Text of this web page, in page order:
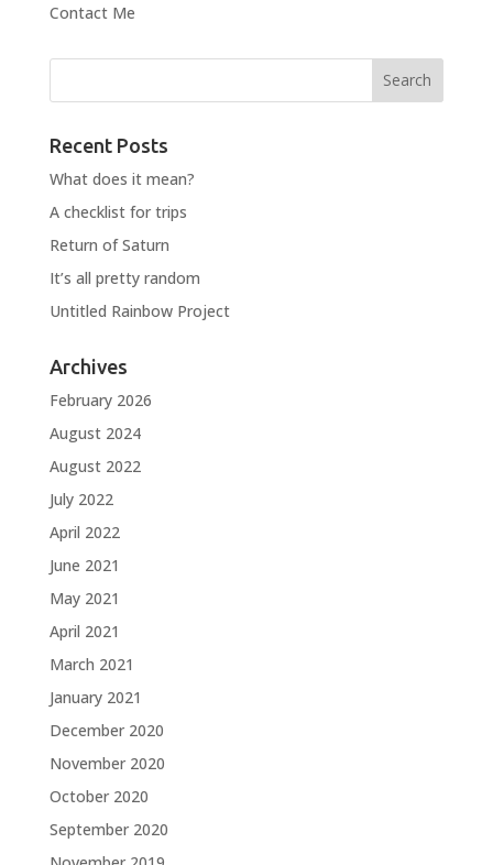
Contact Me
Recent Posts
What does it mean?
A checklist for trips
Return of Saturn
It’s all pretty random
Untitled Rainbow Project
Archives
February 2026
August 2024
August 2022
July 2022
April 2022
June 2021
May 2021
April 2021
March 2021
January 2021
December 2020
November 2020
October 2020
September 2020